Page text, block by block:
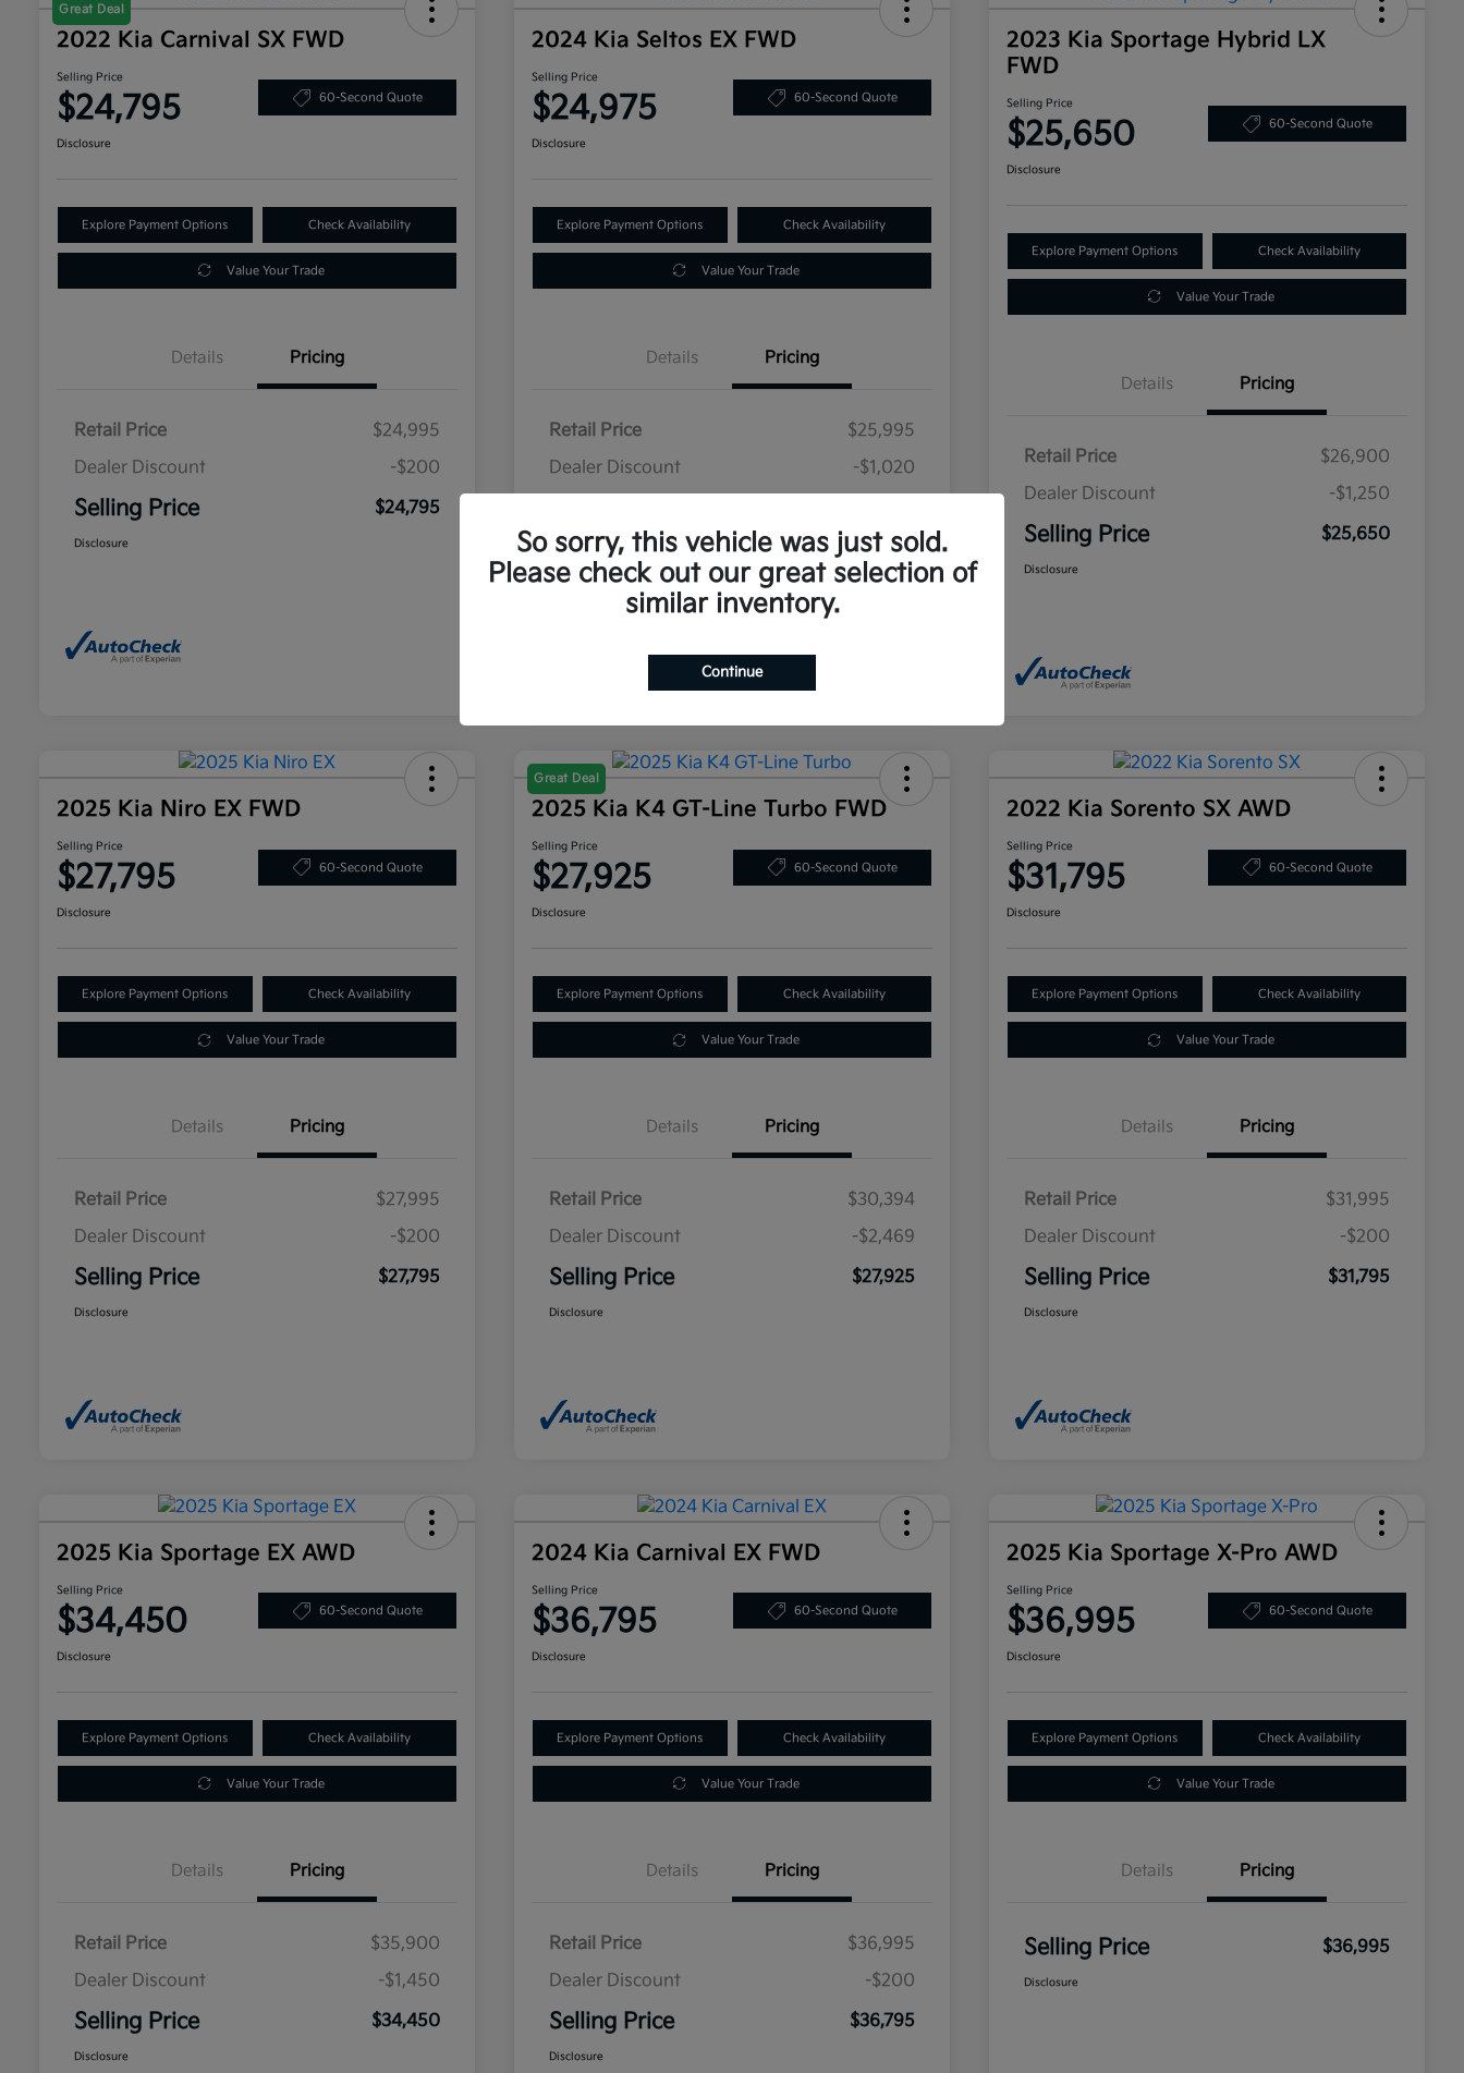
Great Deal
2022 Kia Carnival SX FWD
Selling Price
$24,795 60-Second Quote
Disclosure
Explore Payment Options Check Availability
Value Your Trade
Details Pricing
Retail Price
$24,995
Dealer Discount
-$200
Selling Price $24,795
Disclosure
2024 Kia Seltos EX FWD
Selling Price
$24,975 60-Second Quote
Disclosure
Explore Payment Options Check Availability
Value Your Trade
Details Pricing
Retail Price
$25,995
Dealer Discount
-$1,020
Disclosure
2023 Kia Sportage Hybrid LX
FWD
Selling Price
$25,650 60-Second Quote
Disclosure
Explore Payment Options Check Availability
Value Your Trade
Details Pricing
Retail Price
$26,900
Dealer Discount
-$1,250
Selling Price $25,650
Disclosure
2025 Kia Niro EX FWD
Selling Price
$27,795 60-Second Quote
Disclosure
Explore Payment Options Check Availability
Value Your Trade
Details Pricing
Retail Price
$27,995
Dealer Discount
-$200
Selling Price $27,795
Disclosure
Great Deal
2025 Kia K4 GT-Line Turbo FWD
Selling Price
$27,925 60-Second Quote
Disclosure
Explore Payment Options Check Availability
Value Your Trade
Details Pricing
Retail Price
$30,394
Dealer Discount
-$2,469
Selling Price $27,925
Disclosure
2022 Kia Sorento SX AWD
Selling Price
$31,795 60-Second Quote
Disclosure
Explore Payment Options Check Availability
Value Your Trade
Details Pricing
Retail Price
$31,995
Dealer Discount
-$200
Selling Price $31,795
Disclosure
2025 Kia Sportage EX AWD
Selling Price
$34,450 60-Second Quote
Disclosure
Explore Payment Options Check Availability
Value Your Trade
Details Pricing
Retail Price
$35,900
Dealer Discount
-$1,450
Selling Price $34,450
Disclosure
2024 Kia Carnival EX FWD
Selling Price
$36,795 60-Second Quote
Disclosure
Explore Payment Options Check Availability
Value Your Trade
Details Pricing
Retail Price
$36,995
Dealer Discount
-$200
Selling Price $36,795
Disclosure
2025 Kia Sportage X-Pro AWD
Selling Price
$36,995 60-Second Quote
Disclosure
Explore Payment Options Check Availability
Value Your Trade
Details Pricing
Selling Price $36,995
Disclosure
So sorry, this vehicle was just sold.
Please check out our great selection of
similar inventory.
Continue